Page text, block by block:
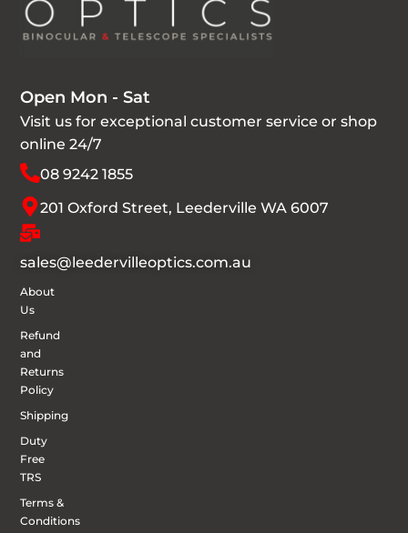
Open Mon - Sat
Visit us for exceptional customer service or shop
online 24/7
08 9242 1855
201 Oxford Street, Leederville WA 6007
sales@leedervilleoptics.com.au
About
Us
Refund
and
Returns
Policy
Shipping
Duty
Free
TRS
Terms &
Conditions